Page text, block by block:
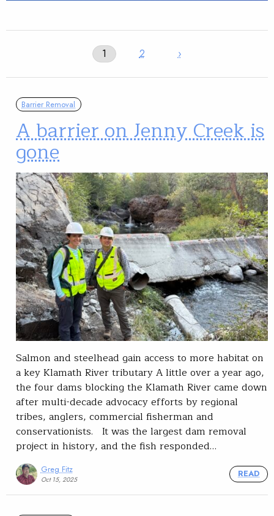
1 2 ›
Barrier Removal
A barrier on Jenny Creek is
gone
Salmon and steelhead gain access to more habitat on
a key Klamath River tributary A little over a year ago,
the four dams blocking the Klamath River came down
after multi-decade advocacy efforts by regional
tribes, anglers, commercial fisherman and
conservationists. It was the largest dam removal
project in history, and the fish responded…
Greg Fitz
Oct 15, 2025
READ